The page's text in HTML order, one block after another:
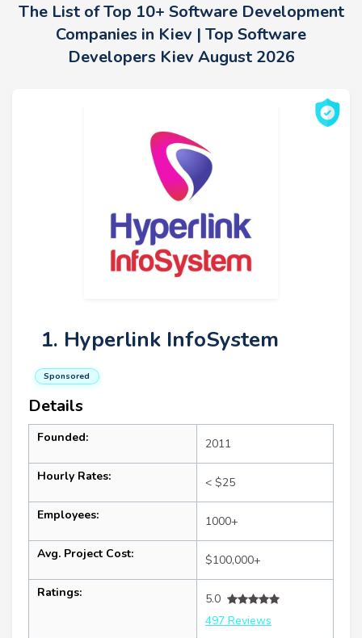
The List of Top 10+ Software Development
Companies in Kiev | Top Software
Developers Kiev August 2026
1. Hyperlink InfoSystem
Sponsored
Details
Founded: 2011
Hourly Rates: < $25
Employees: 1000+
Avg. Project Cost: $100,000+
Ratings:
5.0
497 Reviews